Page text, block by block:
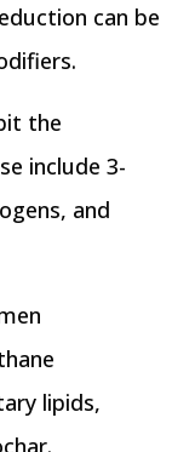
can be
the
include 3-
and
lipids,